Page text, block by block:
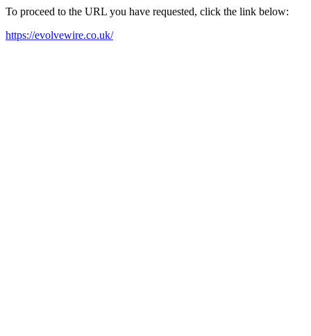
To proceed to the URL you have requested, click the link below:
https://evolvewire.co.uk/